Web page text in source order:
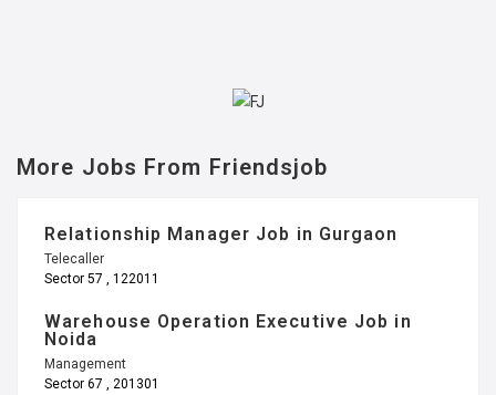
More Jobs From Friendsjob
Relationship Manager Job in Gurgaon
Telecaller
Sector 57 , 122011
Warehouse Operation Executive Job in
Noida
Management
Sector 67 , 201301